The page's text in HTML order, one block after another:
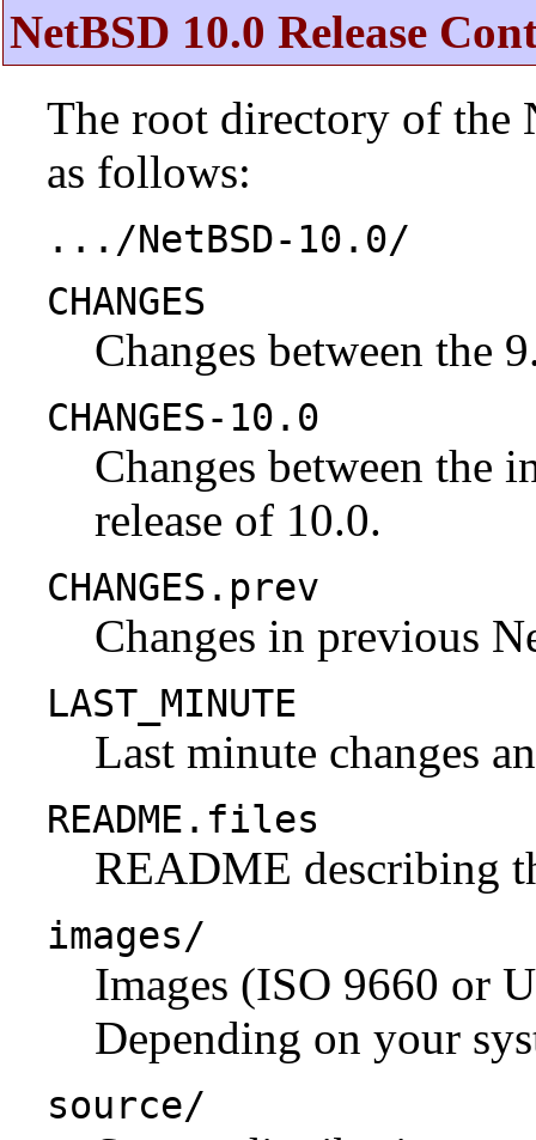
NetBSD 10.0 Release
The root directory of the
as follows:
.../NetBSD-10.0/
CHANGES
Changes between the
CHANGES-10.0
Changes between the
release of 10.0.
CHANGES.prev
Changes in previous
LAST_MINUTE
Last minute changes
README.files
README describing
images/
Images (ISO 9660 or
Depending on your
source/